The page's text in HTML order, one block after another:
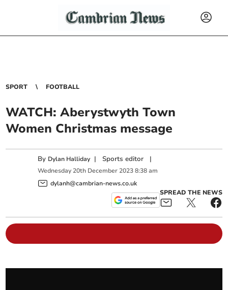
SPORT FOOTBALL
WATCH: Aberystwyth Town
Women Christmas message
By Dylan Halliday | Sports editor |
Wednesday 20th December 2023 8:38 am
dylanh@cambrian-news.co.uk
SPREAD THE NEWS